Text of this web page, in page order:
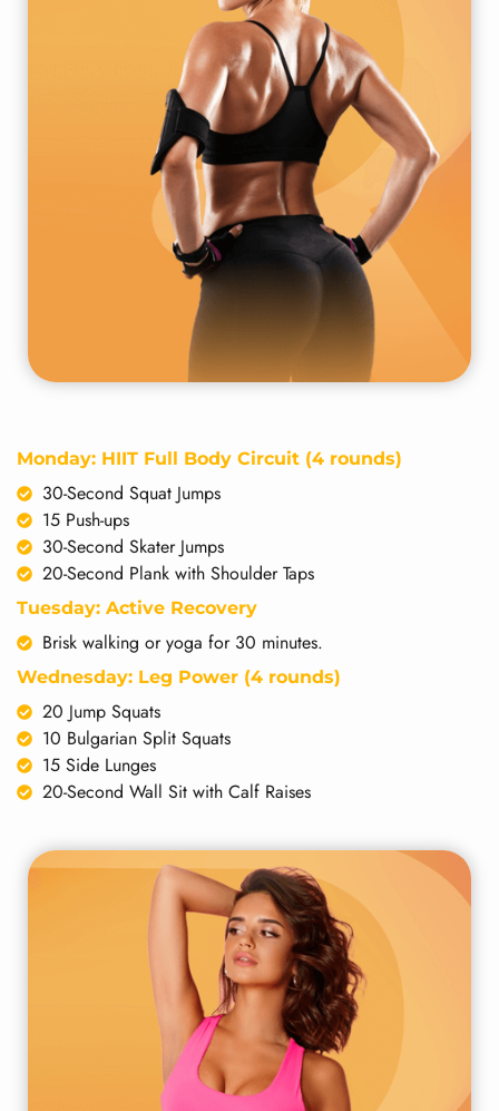
Monday: HIIT Full Body Circuit (4 rounds)
30-Second Squat Jumps
15 Push-ups
30-Second Skater Jumps
20-Second Plank with Shoulder Taps
Tuesday: Active Recovery
Brisk walking or yoga for 30 minutes.
Wednesday: Leg Power (4 rounds)
20 Jump Squats
10 Bulgarian Split Squats
15 Side Lunges
20-Second Wall Sit with Calf Raises